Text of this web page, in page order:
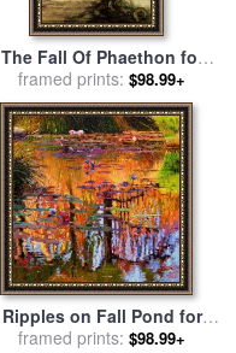
The Fall Of Phaethon for
salebyGustave Moreau
framed prints: $98.99+
Ripples on Fall Pond for
salebyJohn Lautermilch
framed prints: $98.99+